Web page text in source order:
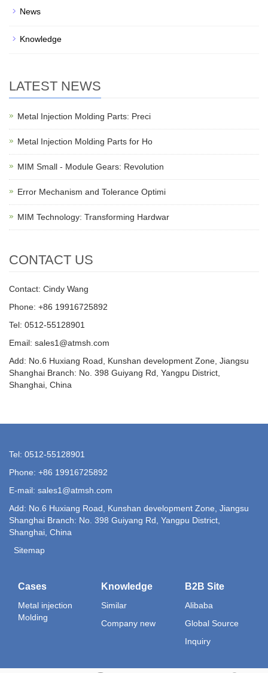
News
Knowledge
LATEST NEWS
Metal Injection Molding Parts: Preci
Metal Injection Molding Parts for Ho
MIM Small - Module Gears: Revolution
Error Mechanism and Tolerance Optimi
MIM Technology: Transforming Hardwar
CONTACT US
Contact: Cindy Wang
Phone: +86 19916725892
Tel: 0512-55128901
Email: sales1@atmsh.com
Add: No.6 Huxiang Road, Kunshan development Zone, Jiangsu
Shanghai Branch: No. 398 Guiyang Rd, Yangpu District,
Shanghai, China
Tel: 0512-55128901
Phone: +86 19916725892
E-mail: sales1@atmsh.com
Add: No.6 Huxiang Road, Kunshan development Zone, Jiangsu
Shanghai Branch: No. 398 Guiyang Rd, Yangpu District,
Shanghai, China
Sitemap
Cases
Metal injection
Molding
Knowledge
Similar
Company new
B2B Site
Alibaba
Global Source
Inquiry